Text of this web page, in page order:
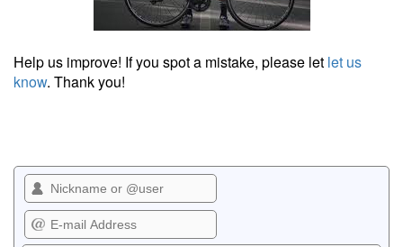
Help us improve! If you spot a mistake, please let let us
know. Thank you!